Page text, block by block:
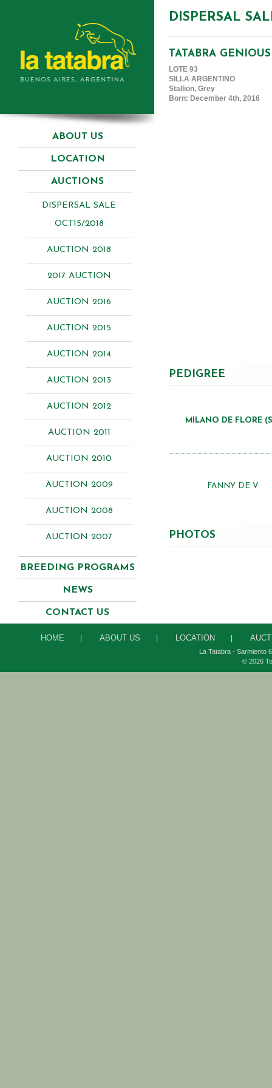
ABOUT US
LOCATION
AUCTIONS
DISPERSAL SALE
OCT15/2018
AUCTION 2018
2017 AUCTION
AUCTION 2016
AUCTION 2015
AUCTION 2014
AUCTION 2013
AUCTION 2012
AUCTION 2011
AUCTION 2010
AUCTION 2009
AUCTION 2008
AUCTION 2007
BREEDING PROGRAMS
NEWS
CONTACT US
DISPERSAL
TATABRA GENIOUS
LOTE 93
SILLA ARGENTINO
Stallion, Grey
Born: December 4th, 2016
PEDIGREE
MILANO DE FLORE
FANNY DE V
PHOTOS
HOME ABOUT US LOCATION
La Tatabra - Sarmiento
© 2026